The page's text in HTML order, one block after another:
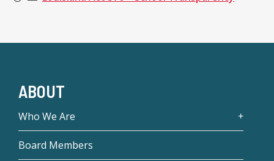
ABOUT
Who We Are
Board Members